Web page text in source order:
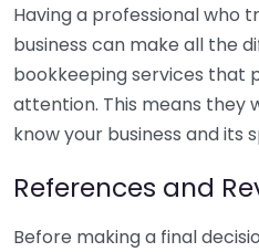
Having a professional who
business can make all the
bookkeeping services that
attention. This means they
know your business and its
References and
Before making a final